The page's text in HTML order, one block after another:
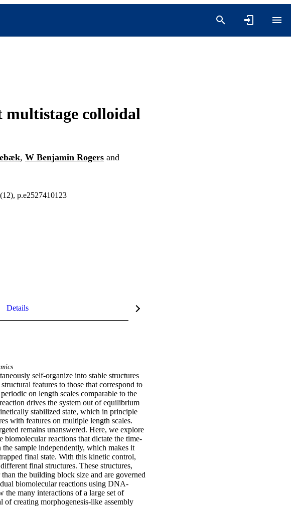
multistage colloidal
, W Benjamin Rogers and
p.e2527410123
Details
self-organize into stable structures
features to those that correspond to
on length scales comparable to the
drives the system out of equilibrium
stabilized state, which in principle
with features on multiple length scales.
remains unanswered. Here, we explore
reactions that dictate the time-
sample independently, which makes it
final state. With this kinetic control,
final structures. These structures,
the building block size and are governed
biomolecular reactions using DNA-
the many interactions of a large set of
of creating morphogenesis-like assembly